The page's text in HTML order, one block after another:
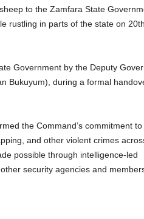
to the Zamfara State
rustling in parts of the state on
Government by the Deputy
Bukuyum), during a formal
the Command’s commitment to
and other violent crimes
possible through intelligence-led
security agencies and